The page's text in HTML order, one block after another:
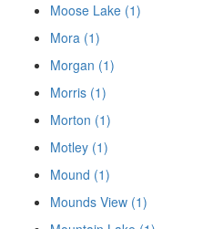
Moose Lake (1)
Mora (1)
Morgan (1)
Morris (1)
Morton (1)
Motley (1)
Mound (1)
Mounds View (1)